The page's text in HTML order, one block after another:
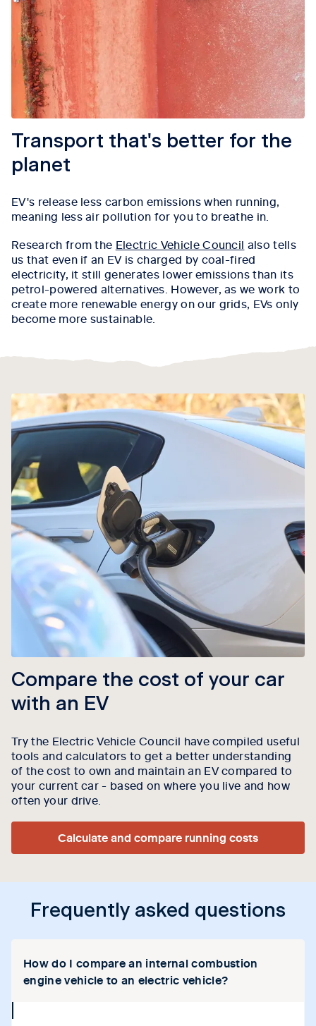
Transport that's better for the
planet
EV's release less carbon emissions when running,
meaning less air pollution for you to breathe in.
Research from the Electric Vehicle Council also tells
us that even if an EV is charged by coal-fired
electricity, it still generates lower emissions than its
petrol-powered alternatives. However, as we work to
create more renewable energy on our grids, EVs only
become more sustainable.
Compare the cost of your car
with an EV
Try the Electric Vehicle Council have compiled useful
tools and calculators to get a better understanding
of the cost to own and maintain an EV compared to
your current car - based on where you live and how
often your drive.
Calculate and compare running costs
Frequently asked questions
How do I compare an internal combustion
engine vehicle to an electric vehicle?